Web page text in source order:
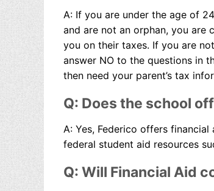
A: If you are under the age of
and are not an orphan, you are
you on their taxes. If you are
answer NO to the questions in
then need your parent’s tax
Q: Does the school
A: Yes, Federico offers
federal student aid resources
Q: Will Financial Aid